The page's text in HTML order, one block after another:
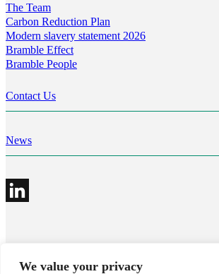
We value your privacy
The Team
Carbon Reduction Plan
Modern slavery statement 2026
Bramble Effect
Bramble People
Contact Us
News
©2026 Bramble Hub Limited